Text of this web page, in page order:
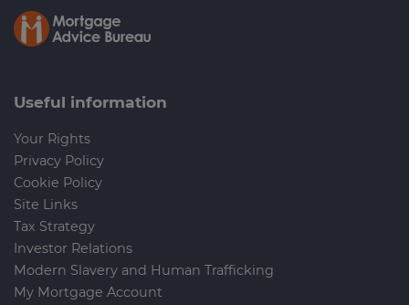
Useful information
Your Rights
Privacy Policy
Cookie Policy
Site Links
Tax Strategy
Investor Relations
Modern Slavery and Human Trafficking
My Mortgage Account